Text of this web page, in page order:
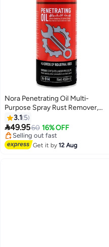
Nora Penetrating Oil Multi-
Purpose Spray Rust Remover,
Lubricant, Moisture Repellant,
Anti-Squeak Formula 450ml
NORA Car Care N-514
3.1 5
49.9560 16% OFF
Lowest price in 7 days
Free Delivery
Selling out fast
Get it by12 Aug